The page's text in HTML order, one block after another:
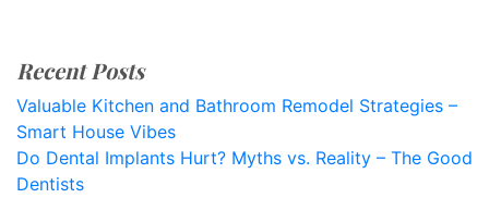
Recent Posts
Valuable Kitchen and Bathroom Remodel Strategies –
Smart House Vibes
Do Dental Implants Hurt? Myths vs. Reality – The Good
Dentists